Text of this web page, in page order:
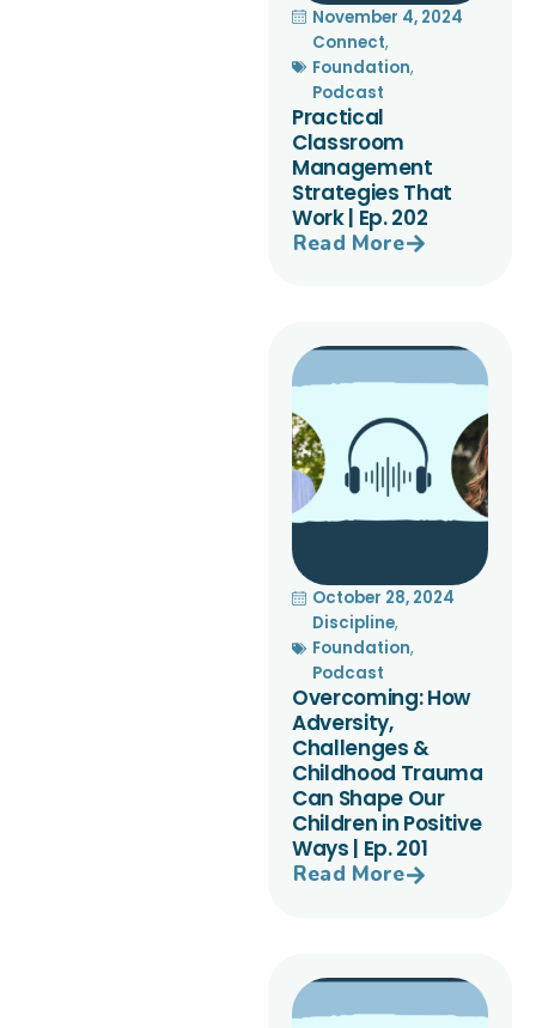
November 4, 2024
Connect,
Foundation,
Podcast
Practical
Classroom
Management
Strategies That
Work | Ep. 202
Read More
October 28, 2024
Discipline,
Foundation,
Podcast
Overcoming: How
Adversity,
Challenges &
Childhood Trauma
Can Shape Our
Children in Positive
Ways | Ep. 201
Read More